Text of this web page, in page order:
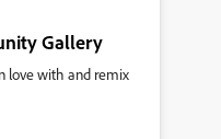
Gallery
love with and remix